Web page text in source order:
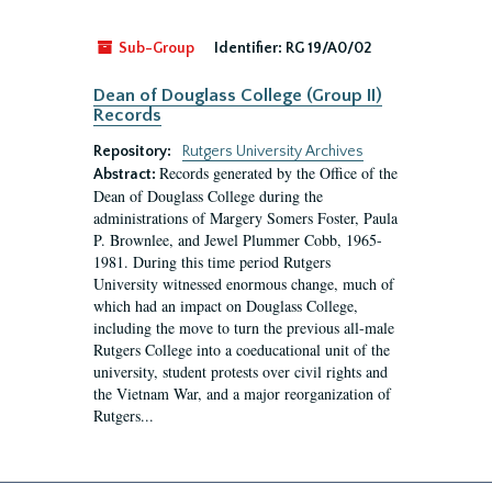
Sub-Group Identifier: RG 19/A0/02
Dean of Douglass College (Group II)
Records
Repository:
Rutgers University Archives
Abstract: Records generated by the Office of the
Dean of Douglass College during the
administrations of Margery Somers Foster, Paula
P. Brownlee, and Jewel Plummer Cobb, 1965-
1981. During this time period Rutgers
University witnessed enormous change, much of
which had an impact on Douglass College,
including the move to turn the previous all-male
Rutgers College into a coeducational unit of the
university, student protests over civil rights and
the Vietnam War, and a major reorganization of
Rutgers...